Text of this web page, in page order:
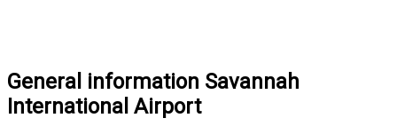
General information Savannah
International Airport